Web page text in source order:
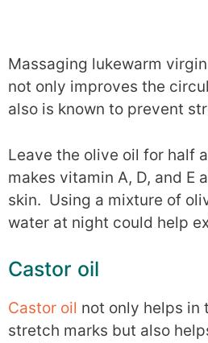
Massaging lukewarm
not only improves the
also is known to prevent
Leave the olive oil for half
makes vitamin A, D, and E
skin. Using a mixture of
water at night could help
Castor oil
Castor oil not only helps in
stretch marks but also